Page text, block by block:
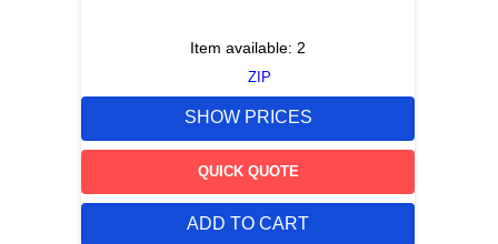
Item available: 2
ZIP
SHOW PRICES
QUICK QUOTE
ADD TO CART